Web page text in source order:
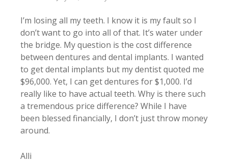
I’m losing all my teeth. I know it is my fault so I
don’t want to go into all of that. It’s water under
the bridge. My question is the cost difference
between dentures and dental implants. I wanted
to get dental implants but my dentist quoted me
$96,000. Yet, I can get dentures for $1,000. I’d
really like to have actual teeth. Why is there such
a tremendous price difference? While I have
been blessed financially, I don’t just throw money
around.
Alli